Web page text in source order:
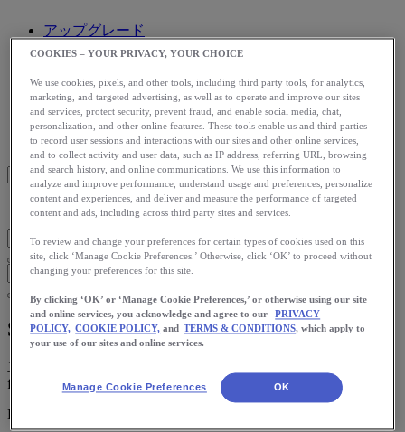
アップグレード
アシックス公式オンラインストア
サインアップ
日本語
English
日本語 Toggle menu
Blog Home
Start Running
Just starting out? Learn the basics of running here to build a strong
foundation for a lifetime of running.
Download the ASICS Runkeeper app for free now.
COOKIES – YOUR PRIVACY, YOUR CHOICE
We use cookies, pixels, and other tools, including third party tools, for analytics,
marketing, and targeted advertising, as well as to operate and improve our sites
and services, protect security, prevent fraud, and enable social media, chat,
personalization, and other online features. These tools enable us and third parties
to record user sessions and interactions with our sites and other online services,
and to collect activity and user data, such as IP address, referring URL, browsing
and search history, and online communications. We use this information to
analyze and improve performance, understand usage and preferences, personalize
content and experiences, and deliver and measure the performance of targeted
content and ads, including across third party sites and services.
To review and change your preferences for certain types of cookies used on this
site, click ‘Manage Cookie Preferences.’ Otherwise, click ‘OK’ to proceed without
changing your preferences for this site.
By clicking ‘OK’ or ‘Manage Cookie Preferences,’ or otherwise using our site
and online services, you acknowledge and agree to our
PRIVACY
POLICY, COOKIE POLICY, and TERMS & CONDITIONS, which apply to
your use of our sites and online services.
Manage Cookie Preferences OK